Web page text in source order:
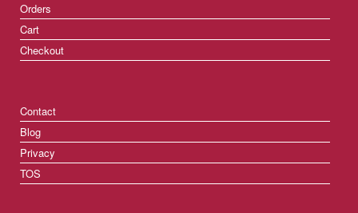
Orders
Cart
Checkout
Contact
Blog
Privacy
TOS